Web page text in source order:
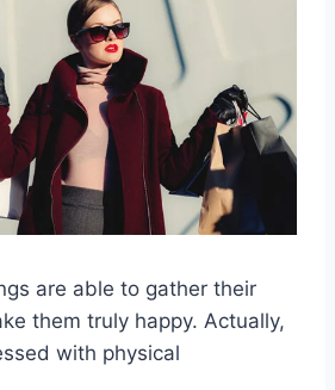
are able to gather their
them truly happy. Actually,
with physical